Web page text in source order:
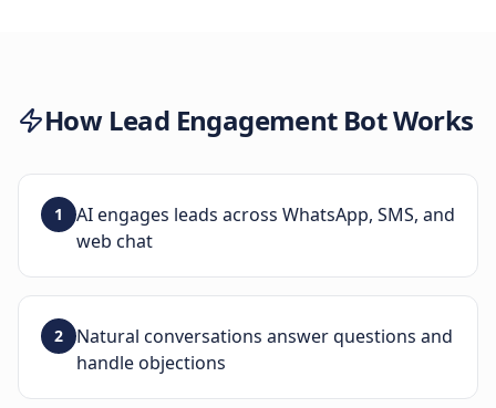
How Lead Engagement BotWorks
1
AI engages leads across WhatsApp, SMS, and
web chat
2
Natural conversations answer questions and
handle objections